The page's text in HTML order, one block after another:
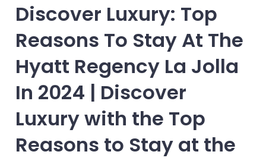
Discover Luxury: Top
Reasons To Stay At The
Hyatt Regency La Jolla
In 2024 | Discover
Luxury with the Top
Reasons to Stay at the